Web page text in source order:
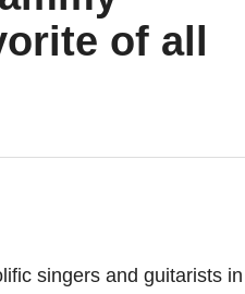
of all
singers and guitarists in